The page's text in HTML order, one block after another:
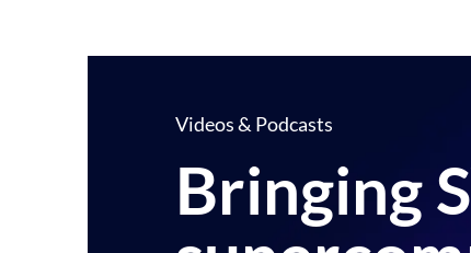
Videos & Podcasts
Bringing